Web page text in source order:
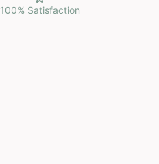
100% Satisfaction